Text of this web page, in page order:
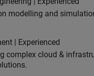
modelling and
| Experienced
complex cloud &